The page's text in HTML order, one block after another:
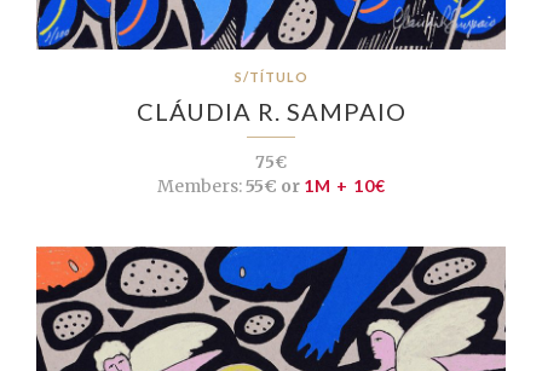
S/TÍTULO
CLÁUDIA R. SAMPAIO
75€
Members:55€ or 1M + 10€